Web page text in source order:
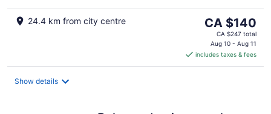
24.4 km from city centre
The
price
is
CA $140
per
CA $140
CA $247 total
Aug 10 - Aug 11
includes taxes & fees
Show details